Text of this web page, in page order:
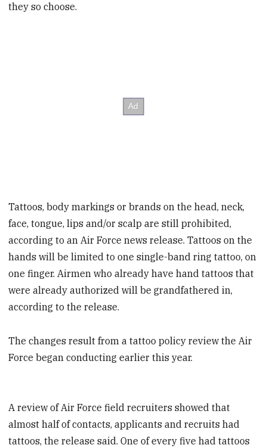
they so choose.
Tattoos, body markings or brands on the head, neck,
face, tongue, lips and/or scalp are still prohibited,
according to an Air Force news release. Tattoos on the
hands will be limited to one single-band ring tattoo, on
one finger. Airmen who already have hand tattoos that
were already authorized will be grandfathered in,
according to the release.
The changes result from a tattoo policy review the Air
Force began conducting earlier this year.
A review of Air Force field recruiters showed that
almost half of contacts, applicants and recruits had
tattoos, the release said. One of every five had tattoos